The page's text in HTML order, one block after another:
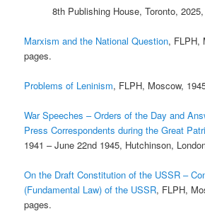
8th Publishing House, Toronto,
Marxism and the National Question, FLPH,
pages.
Problems of Leninism, FLPH, Moscow,
War Speeches – Orders of the Day and
Press Correspondents during the Great
1941 – June 22nd 1945, Hutchinson,
On the Draft Constitution of the USSR –
(Fundamental Law) of the USSR, FLPH,
pages.